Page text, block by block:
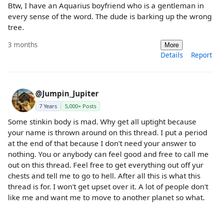
Btw, I have an Aquarius boyfriend who is a gentleman in
every sense of the word. The dude is barking up the wrong
tree.
3 months More
Details Report
@Jumpin_Jupiter
7 Years 5,000+ Posts
Some stinkin body is mad. Why get all uptight because
your name is thrown around on this thread. I put a period
at the end of that because I don't need your answer to
nothing. You or anybody can feel good and free to call me
out on this thread. Feel free to get everything out off yur
chests and tell me to go to hell. After all this is what this
thread is for. I won't get upset over it. A lot of people don't
like me and want me to move to another planet so what.